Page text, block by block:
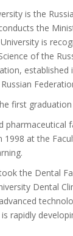
is the
the
is
of the
established
first
pharmaceutical
1998 at the
the Dental
Dental
rapidly